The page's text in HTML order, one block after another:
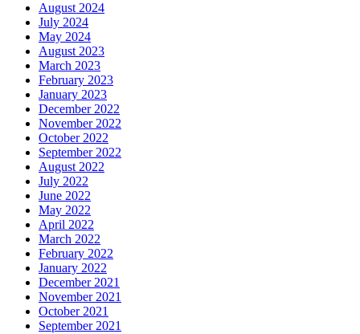
August 2024
July 2024
May 2024
August 2023
March 2023
February 2023
January 2023
December 2022
November 2022
October 2022
September 2022
August 2022
July 2022
June 2022
May 2022
April 2022
March 2022
February 2022
January 2022
December 2021
November 2021
October 2021
September 2021